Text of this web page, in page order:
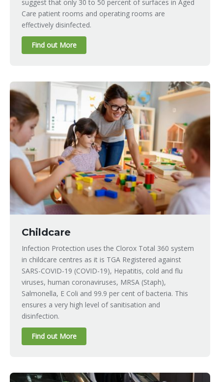
suggest that only 30 to 50 percent of surfaces in Aged
Care patient rooms and operating rooms are
effectively disinfected.
Find out More
Childcare
Infection Protection uses the Clorox Total 360 system
in childcare centres as it is TGA Registered against
SARS-COVID-19 (COVID-19), Hepatitis, cold and flu
viruses, human coronaviruses, MRSA (Staph),
Salmonella, E Coli and 99.9 per cent of bacteria. This
ensures a very high level of sanitisation and
disinfection.
Find out More